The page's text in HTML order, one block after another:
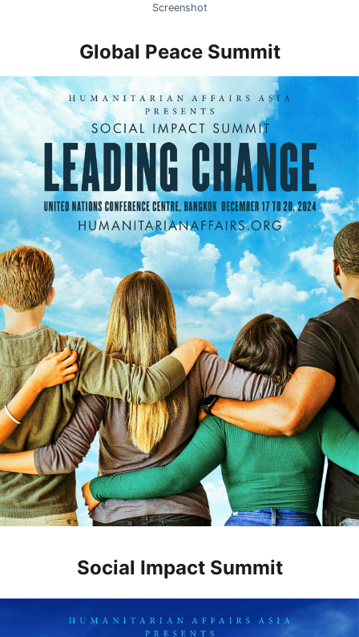
Screenshot
Global Peace Summit
Social Impact Summit